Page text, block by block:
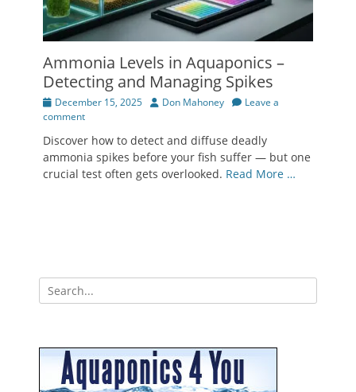
Ammonia Levels in Aquaponics –
Detecting and Managing Spikes
Posted
on
December 15, 2025 Author
Don Mahoney
Leave a
comment
Discover how to detect and diffuse deadly
ammonia spikes before your fish suffer — but one
crucial test often gets overlooked. Read More …
Search
for: